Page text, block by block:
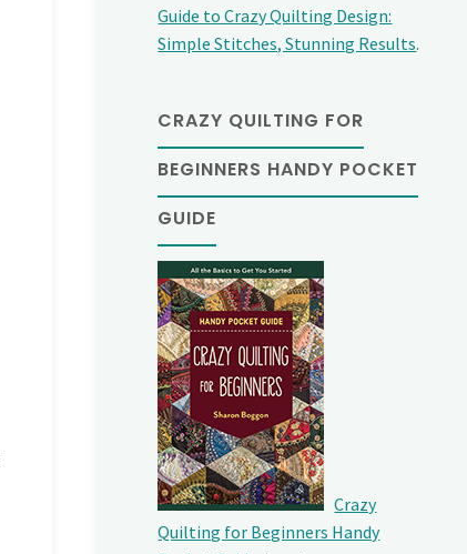
Guide to Crazy Quilting Design:
Simple Stitches, Stunning Results.
CRAZY QUILTING FOR
BEGINNERS HANDY POCKET
GUIDE
Crazy
Quilting for Beginners Handy